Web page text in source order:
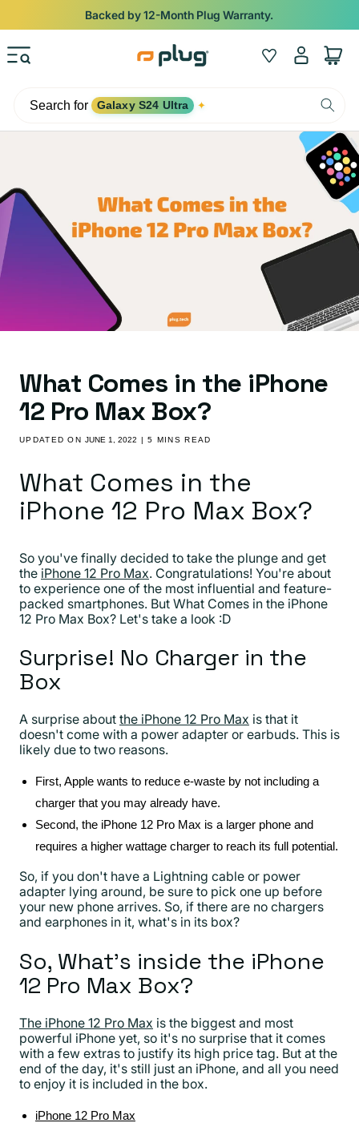
Skip to content
Backed by 12-Month Plug Warranty.
Wishlist
Log
in
Cart
Search for Galaxy S24 Ultra ✦
What Comes in the iPhone
12 Pro Max Box?
UPDATED ONJUNE 1, 2022 | 5 MINS READ
What Comes in the
iPhone 12 Pro Max Box?
So you've finally decided to take the plunge and get
the iPhone 12 Pro Max. Congratulations! You're about
to experience one of the most influential and feature-
packed smartphones. But What Comes in the iPhone
12 Pro Max Box? Let's take a look :D
Surprise! No Charger in the
Box
A surprise about the iPhone 12 Pro Max is that it
doesn't come with a power adapter or earbuds. This is
likely due to two reasons.
First, Apple wants to reduce e-waste by not including a
charger that you may already have.
Second, the iPhone 12 Pro Max is a larger phone and
requires a higher wattage charger to reach its full potential.
So, if you don't have a Lightning cable or power
adapter lying around, be sure to pick one up before
your new phone arrives. So, if there are no chargers
and earphones in it, what's in its box?
So, What's inside the iPhone
12 Pro Max Box?
The iPhone 12 Pro Max is the biggest and most
powerful iPhone yet, so it's no surprise that it comes
with a few extras to justify its high price tag. But at the
end of the day, it's still just an iPhone, and all you need
to enjoy it is included in the box.
iPhone 12 Pro Max